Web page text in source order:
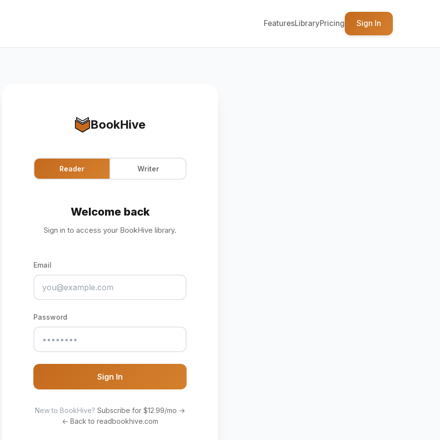
FeaturesLibraryPricing Sign In
BookHive
Reader Writer
Welcome back
Sign in to access your BookHive library.
Email
Password
Sign In
New to BookHive? Subscribe for $12.99/mo →
← Back to readbookhive.com